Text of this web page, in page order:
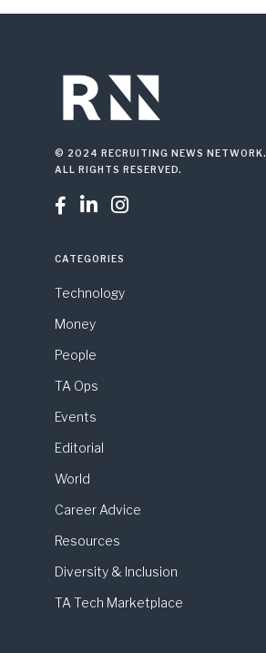
© 2024 RECRUITING NEWS NETWORK.
ALL RIGHTS RESERVED.
  
CATEGORIES
Technology
Money
People
TA Ops
Events
Editorial
World
Career Advice
Resources
Diversity & Inclusion
TA Tech Marketplace